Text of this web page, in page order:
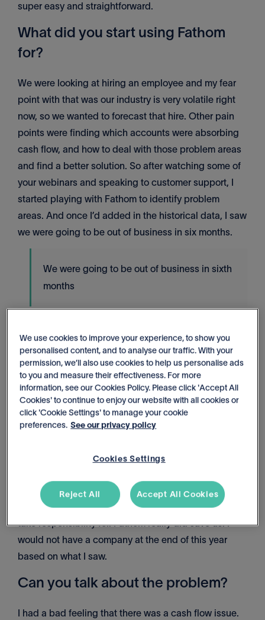
super easy and straightforward.
What did you start using Fathom
for?
We were looking at hiring an employee and my fear
point with that was our industry is very volatile right
now, so we wanted to forecast that hire. Other pain
points were finding which accounts were absorbing
cash flow, and how to deal with those problem areas
and find a better solution. So after watching some of
your webinars and speaking to customer support, I
started playing with Fathom to identify problem
areas. And once I’d added in the historical data, I saw
we were going to be out of business in six months.
We were going to be out of business in sixth
months
Scared?
It was the opposite actually. I'm the kind of person
who likes to see the problem. Problems you can't see
are terrifying. And once I saw the problem, I could
then think 'okay, how do we fix it?'. It was an
business owner, one of the things that keeps me up at
dogs, but my employee's partners, their kids, their
bills; those are the kinds of things that as owners we
take responsibility for. Fathom really did save us. I
would not have a company at the end of this year
based on what I saw.
Can you talk about the problem?
I had a bad feeling that there was a cash flow issue.
We use cookies to improve your experience, to show you
personalised content, and to analyse our traffic. With your
permission, we’ll also use cookies to help us personalise ads
to you and measure their effectiveness. For more
information, see our Cookies Policy. Please click 'Accept All
Cookies' to continue to enjoy our website with all cookies or
click 'Cookie Settings' to manage your cookie
preferences. See our privacy policy
Cookies Settings
Reject All Accept All Cookies